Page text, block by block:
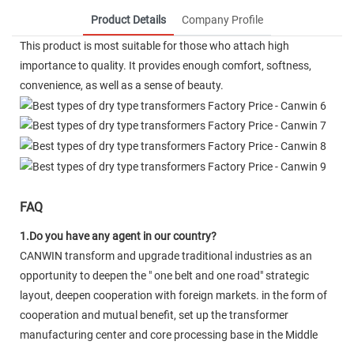
Product Details Company Profile
This product is most suitable for those who attach high
importance to quality. It provides enough comfort, softness,
convenience, as well as a sense of beauty.
FAQ
1.Do you have any agent in our country?
CANWIN transform and upgrade traditional industries as an
opportunity to deepen the " one belt and one road" strategic
layout, deepen cooperation with foreign markets. in the form of
cooperation and mutual benefit, set up the transformer
manufacturing center and core processing base in the Middle